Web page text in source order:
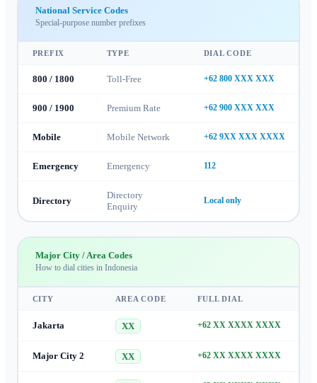
National Service Codes
Special-purpose number prefixes
PREFIX TYPE DIAL CODE
800 / 1800 Toll-Free +62 800 XXX XXX
900 / 1900 Premium Rate +62 900 XXX XXX
Mobile Mobile Network +62 9XX XXX XXXX
Emergency Emergency 112
Directory
Directory
Enquiry
Local only
Major City / Area Codes
How to dial cities in Indonesia
CITY AREA CODE FULL DIAL
Jakarta XX +62 XX XXXX XXXX
Major City 2 XX +62 XX XXXX XXXX